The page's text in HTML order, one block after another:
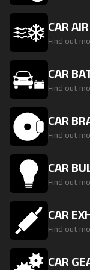
CAR
Find out
CAR
Find out
CAR
Find out
CAR
Find out
CAR
Find out
CAR